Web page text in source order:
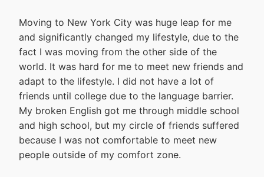
Moving to New York City was huge leap for me
and significantly changed my lifestyle, due to the
fact I was moving from the other side of the
world. It was hard for me to meet new friends and
adapt to the lifestyle. I did not have a lot of
friends until college due to the language barrier.
My broken English got me through middle school
and high school, but my circle of friends suffered
because I was not comfortable to meet new
people outside of my comfort zone.